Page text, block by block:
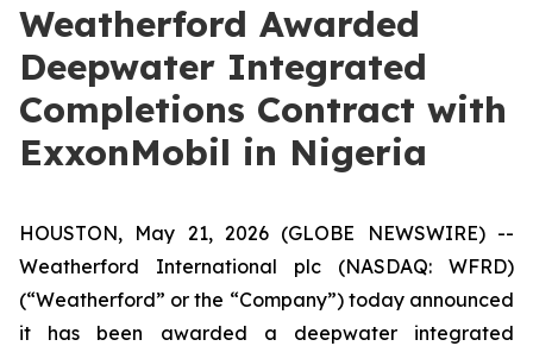
Weatherford Awarded
Deepwater Integrated
Completions Contract with
ExxonMobil in Nigeria
HOUSTON, May 21, 2026 (GLOBE NEWSWIRE) --
Weatherford International plc (NASDAQ: WFRD)
(“Weatherford” or the “Company”) today announced
it has been awarded a deepwater integrated